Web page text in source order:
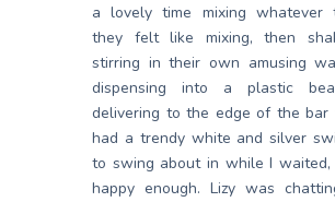
a lovely time mixing whatever
they felt like mixing, then
stirring in their own amusing
dispensing into a plastic
delivering to the edge of the bar
had a trendy white and silver
to swing about in while I
happy enough. Lizy was